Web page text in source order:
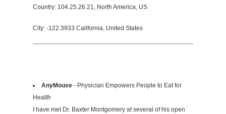
Country: 104.25.26.21, North America, US
City: -122.3933 California, United States
AnyMouse - Physician Empowers People to Eat for
Health
I have met Dr. Baxter Montgomery at several of his open